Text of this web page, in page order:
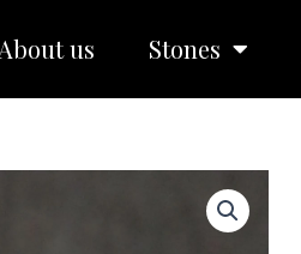
us Stones